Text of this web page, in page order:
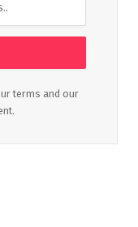
terms and our